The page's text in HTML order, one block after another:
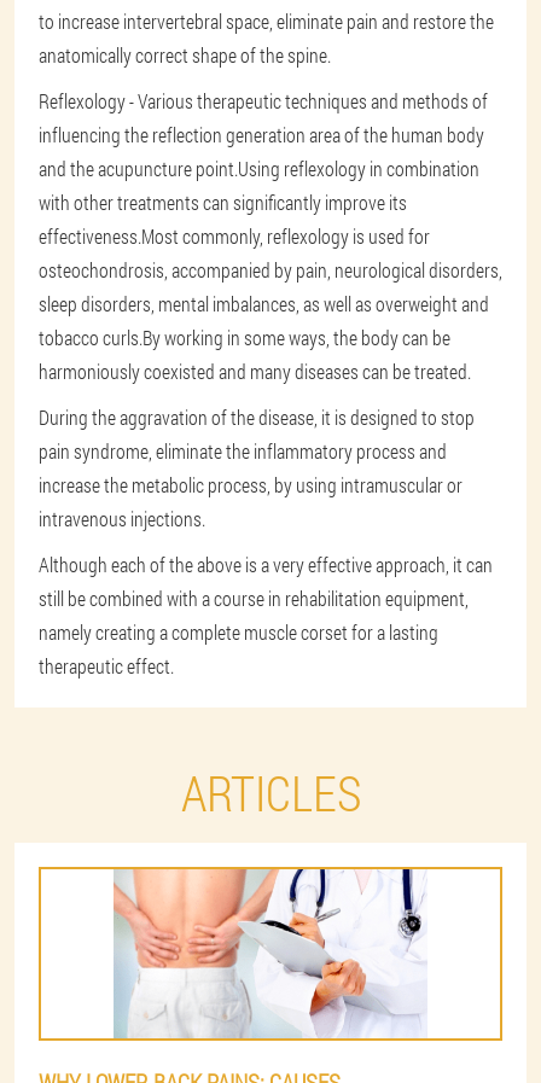
to increase intervertebral space, eliminate pain and restore the
anatomically correct shape of the spine.
Reflexology - Various therapeutic techniques and methods of
influencing the reflection generation area of the human body
and the acupuncture point.Using reflexology in combination
with other treatments can significantly improve its
effectiveness.Most commonly, reflexology is used for
osteochondrosis, accompanied by pain, neurological disorders,
sleep disorders, mental imbalances, as well as overweight and
tobacco curls.By working in some ways, the body can be
harmoniously coexisted and many diseases can be treated.
During the aggravation of the disease, it is designed to stop
pain syndrome, eliminate the inflammatory process and
increase the metabolic process, by using intramuscular or
intravenous injections.
Although each of the above is a very effective approach, it can
still be combined with a course in rehabilitation equipment,
namely creating a complete muscle corset for a lasting
therapeutic effect.
ARTICLES